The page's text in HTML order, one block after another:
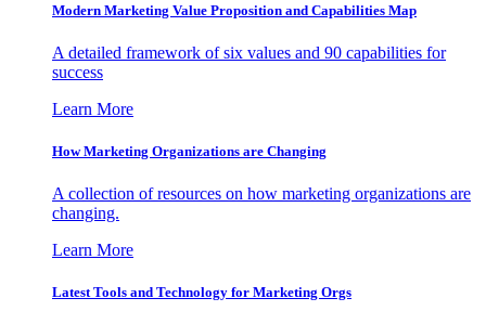
Modern Marketing Value Proposition and Capabilities Map
A detailed framework of six values and 90 capabilities for
success
Learn More
How Marketing Organizations are Changing
A collection of resources on how marketing organizations are
changing.
Learn More
Latest Tools and Technology for Marketing Orgs